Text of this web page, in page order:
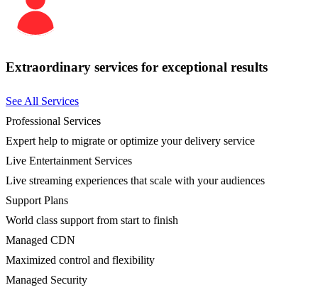
Extraordinary services for exceptional results
See All Services
Professional Services
Expert help to migrate or optimize your delivery service
Live Entertainment Services
Live streaming experiences that scale with your audiences
Support Plans
World class support from start to finish
Managed CDN
Maximized control and flexibility
Managed Security